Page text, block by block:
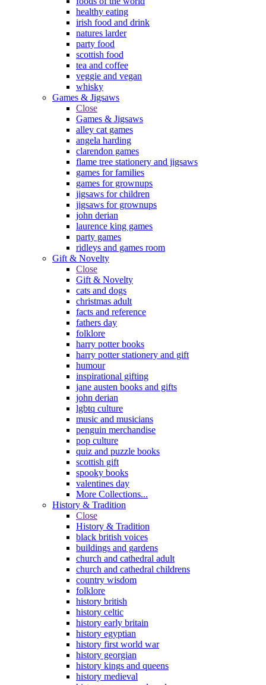
healthy eating
irish food and drink
natures larder
party food
scottish food
tea and coffee
veggie and vegan
whisky
Games & Jigsaws
Close
Games & Jigsaws
alley cat games
angela harding
clarendon games
flame tree stationery and jigsaws
games for families
games for grownups
jigsaws for children
jigsaws for grownups
john derian
laurence king games
party games
ridleys and games room
Gift & Novelty
Close
Gift & Novelty
cats and dogs
christmas adult
facts and reference
fathers day
folklore
harry potter books
harry potter stationery and gift
humour
inspirational gifting
jane austen books and gifts
john derian
lgbtq culture
music and musicians
penguin merchandise
pop culture
quiz and puzzle books
scottish gift
spooky books
valentines day
More Collections...
History & Tradition
Close
History & Tradition
black british voices
buildings and gardens
church and cathedral adult
church and cathedral childrens
country wisdom
folklore
history british
history celtic
history early britain
history egyptian
history first world war
history georgian
history kings and queens
history medieval